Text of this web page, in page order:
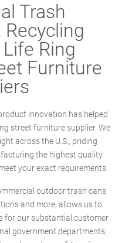
Trash
Recycling
Ring
Furniture
innovation has helped
street furniture supplier. We
across the U.S., priding
the highest quality
your exact requirements.
outdoor trash cans
and more, allows us to
for our substantial customer
government departments,